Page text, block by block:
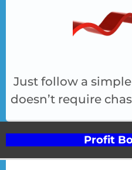
Just follow a
doesn’t require
Profit